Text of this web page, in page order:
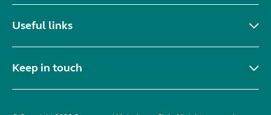
Useful links
Keep in touch